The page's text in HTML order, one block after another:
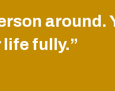
around.
fully.”